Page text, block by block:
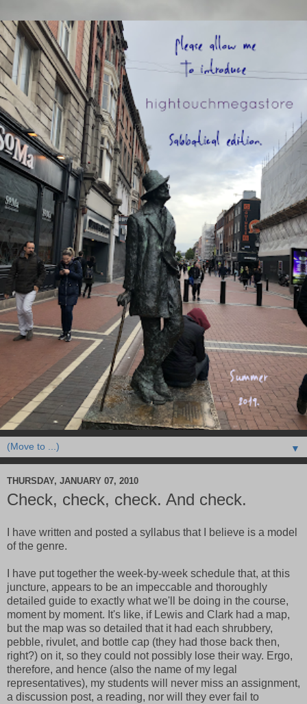
▼
THURSDAY, JANUARY 07, 2010
Check, check, check. And check.
I have written and posted a syllabus that I believe is a model
of the genre.
I have put together the week-by-week schedule that, at this
juncture, appears to be an impeccable and thoroughly
detailed guide to exactly what we'll be doing in the course,
moment by moment. It's like, if Lewis and Clark had a map,
but the map was so detailed that it had each shrubbery,
pebble, rivulet, and bottle cap (they had those back then,
right?) on it, so they could not possibly lose their way. Ergo,
therefore, and hence (also the name of my legal
representatives), my students will never miss an assignment,
a discussion post, a reading, nor will they ever fail to